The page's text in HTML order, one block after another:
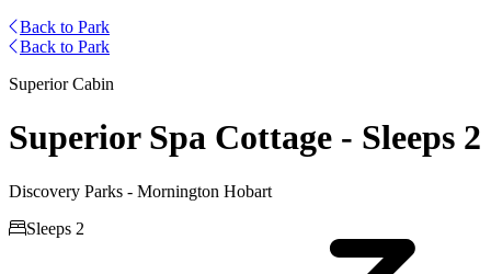
Back to Park
Back to Park
Superior Cabin
Superior Spa Cottage - Sleeps 2
Discovery Parks - Mornington Hobart
Sleeps 2